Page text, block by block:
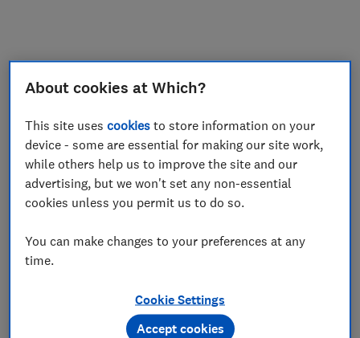
Join
About cookies at Which?
This site usescookies to store information on your
device - some are essential for making our site work,
while others help us to improve the site and our
advertising, but we won't set any non-essential
cookies unless you permit us to do so.
You can make changes to your preferences at any
time.
Cookie Settings
Accept cookies